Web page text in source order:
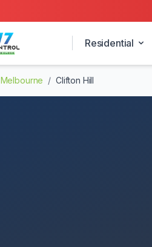
Residential
Melbourne / Clifton Hill